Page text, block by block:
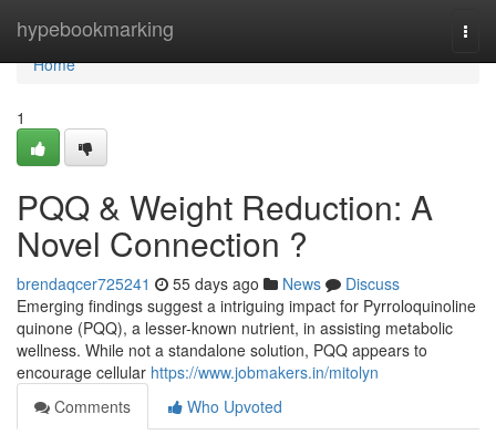
hypebookmarking
Home
Home
1
PQQ & Weight Reduction: A
Novel Connection ?
brendaqcer725241 55 days ago News
Discuss
Emerging findings suggest a intriguing impact for Pyrroloquinoline
quinone (PQQ), a lesser-known nutrient, in assisting metabolic
wellness. While not a standalone solution, PQQ appears to
encourage cellular https://www.jobmakers.in/mitolyn
Comments
Who Upvoted